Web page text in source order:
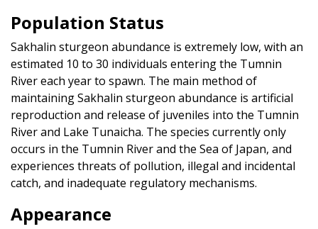
Population Status
Sakhalin sturgeon abundance is extremely low, with an
estimated 10 to 30 individuals entering the Tumnin
River each year to spawn. The main method of
maintaining Sakhalin sturgeon abundance is artificial
reproduction and release of juveniles into the Tumnin
River and Lake Tunaicha. The species currently only
occurs in the Tumnin River and the Sea of Japan, and
experiences threats of pollution, illegal and incidental
catch, and inadequate regulatory mechanisms.
Appearance